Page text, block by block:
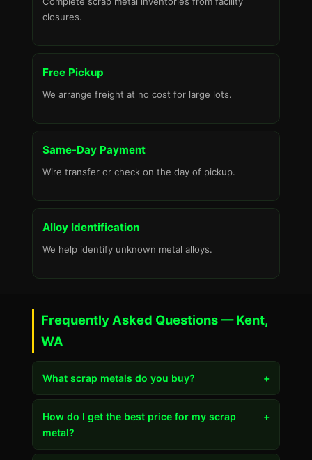
closures.
Free Pickup
We arrange freight at no cost for large lots.
Same-Day Payment
Wire transfer or check on the day of pickup.
Alloy Identification
We help identify unknown metal alloys.
Frequently Asked Questions — Kent,
WA
What scrap metals do you buy? +
How do I get the best price for my scrap
metal?
+